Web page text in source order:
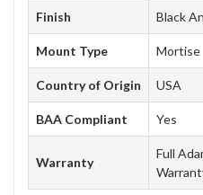
Finish Black
Mount Type Mortise
Country of Origin USA
BAA Compliant Yes
Warranty
Full